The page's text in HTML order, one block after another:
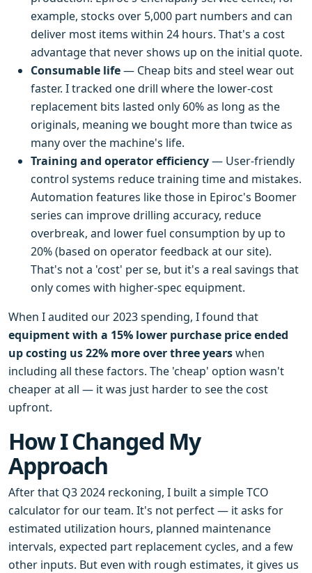
example, stocks over 5,000 part numbers and can
deliver most items within 24 hours. That's a cost
advantage that never shows up on the initial quote.
Consumable life— Cheap bits and steel wear out
faster. I tracked one drill where the lower-cost
replacement bits lasted only 60% as long as the
originals, meaning we bought more than twice as
many over the machine's life.
Training and operator efficiency— User-friendly
control systems reduce training time and mistakes.
Automation features like those in Epiroc's Boomer
series can improve drilling accuracy, reduce
overbreak, and lower fuel consumption by up to
20% (based on operator feedback at our site).
That's not a 'cost' per se, but it's a real savings that
only comes with higher-spec equipment.
When I audited our 2023 spending, I found that
equipment with a 15% lower purchase price ended
up costing us 22% more over three yearswhen
including all these factors. The 'cheap' option wasn't
cheaper at all — it was just harder to see the cost
upfront.
How I Changed My
Approach
After that Q3 2024 reckoning, I built a simple TCO
calculator for our team. It's not perfect — it asks for
estimated utilization hours, planned maintenance
intervals, expected part replacement cycles, and a few
other inputs. But even with rough estimates, it gives us